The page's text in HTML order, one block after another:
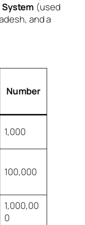
(used
and a
Number
1,000
100,000
1,000,00
0